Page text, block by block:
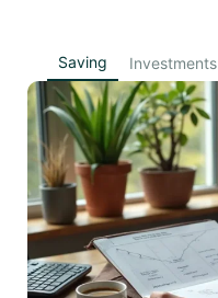
Saving Investments